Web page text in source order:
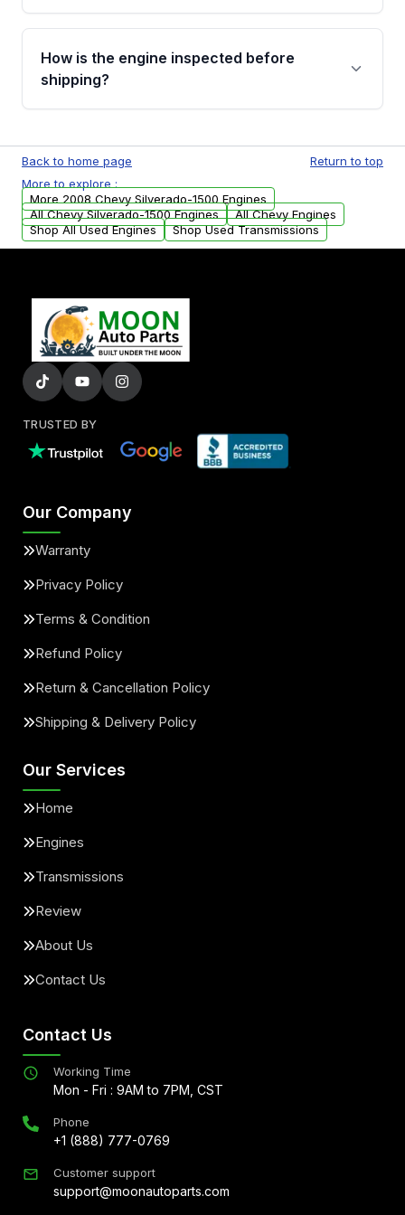
Please contact us at +1 (888) 777-0769 to
discuss the available payment options and
financing details for your order.
How is the engine inspected before
shipping?
test, oil pressure test, and detailed visual
examination before being listed for sale. Only
parts that meet our quality standards are
added to our active inventory.
Back to home page
Return to top
More to explore :
More 2008 Chevy Silverado-1500 Engines
All Chevy Silverado-1500 Engines
All Chevy Engines
Shop All Used Engines
Shop Used Transmissions
TRUSTED BY
Our Company
Warranty
Privacy Policy
Terms & Condition
Refund Policy
Return & Cancellation Policy
Shipping & Delivery Policy
Our Services
Home
Engines
Transmissions
Review
About Us
Contact Us
Contact Us
Working Time
Mon - Fri : 9AM to 7PM, CST
Phone
+1 (888) 777-0769
Customer support
support@moonautoparts.com